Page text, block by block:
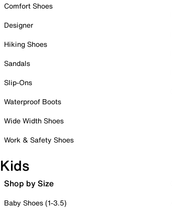
Comfort Shoes
Designer
Hiking Shoes
Sandals
Slip-Ons
Waterproof Boots
Wide Width Shoes
Work & Safety Shoes
Kids
Shop by Size
Baby Shoes (1-3.5)